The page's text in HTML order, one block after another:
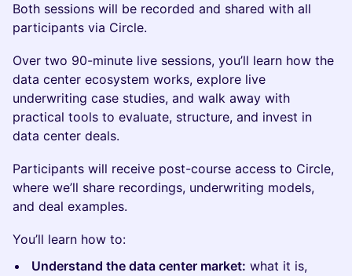
Both sessions will be recorded and shared with all
participants via Circle.
Over two 90-minute live sessions, you’ll learn how the
data center ecosystem works, explore live
underwriting case studies, and walk away with
practical tools to evaluate, structure, and invest in
data center deals.
Participants will receive post-course access to Circle,
where we’ll share recordings, underwriting models,
and deal examples.
You’ll learn how to:
Understand the data center market: what it is,